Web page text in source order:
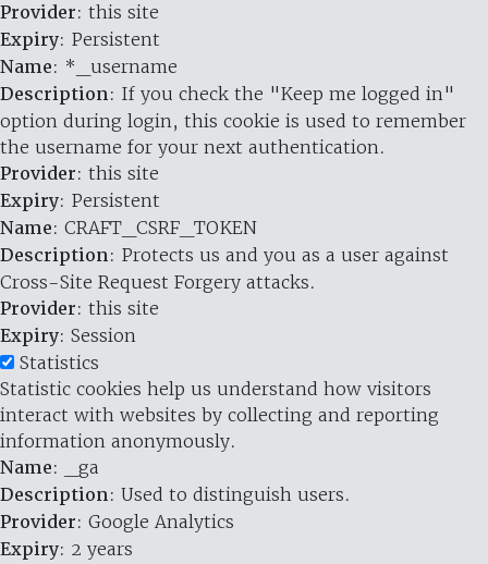
Provider: this site
Expiry: Persistent
Name: *_username
Description: If you check the "Keep me logged in"
option during login, this cookie is used to remember
the username for your next authentication.
Provider: this site
Expiry: Persistent
Name: CRAFT_CSRF_TOKEN
Description: Protects us and you as a user against
Cross-Site Request Forgery attacks.
Provider: this site
Expiry: Session
Statistics
Statistic cookies help us understand how visitors
interact with websites by collecting and reporting
information anonymously.
Name: _ga
Description: Used to distinguish users.
Provider: Google Analytics
Expiry: 2 years